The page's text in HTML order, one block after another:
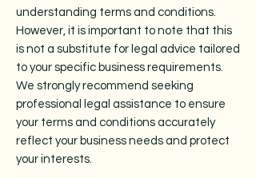
understanding terms and conditions.
However, it is important to note that this
is not a substitute for legal advice tailored
to your specific business requirements.
We strongly recommend seeking
professional legal assistance to ensure
your terms and conditions accurately
reflect your business needs and protect
your interests.